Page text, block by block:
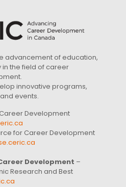
advancement of education,
the field of career
innovative programs,
events.
Development
for Career Development
Development –
Research and Best